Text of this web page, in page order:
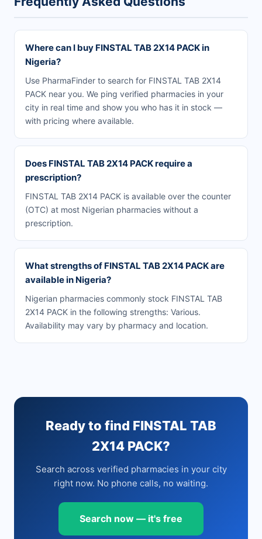
Where can I buy FINSTAL TAB 2X14 PACK in
Nigeria?
Use PharmaFinder to search for FINSTAL TAB 2X14
PACK near you. We ping verified pharmacies in your
city in real time and show you who has it in stock —
with pricing where available.
Does FINSTAL TAB 2X14 PACK require a
prescription?
FINSTAL TAB 2X14 PACK is available over the counter
(OTC) at most Nigerian pharmacies without a
prescription.
What strengths of FINSTAL TAB 2X14 PACK are
available in Nigeria?
Nigerian pharmacies commonly stock FINSTAL TAB
2X14 PACK in the following strengths: Various.
Availability may vary by pharmacy and location.
Ready to find FINSTAL TAB
2X14 PACK?
Search across verified pharmacies in your city
right now. No phone calls, no waiting.
Search now — it's free